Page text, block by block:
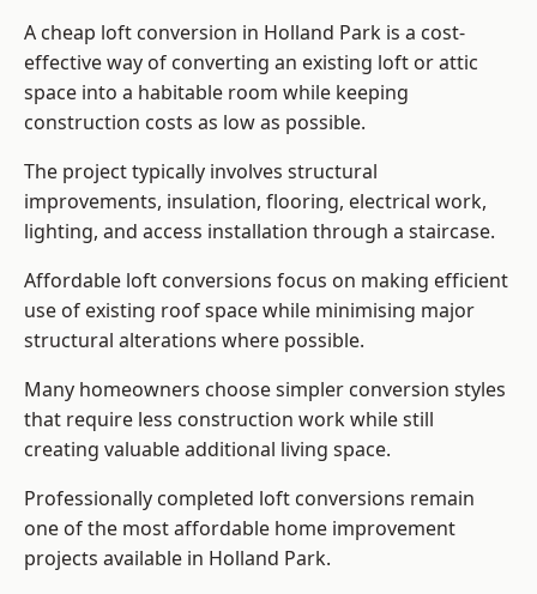
A cheap loft conversion in Holland Park is a cost-
effective way of converting an existing loft or attic
space into a habitable room while keeping
construction costs as low as possible.
The project typically involves structural
improvements, insulation, flooring, electrical work,
lighting, and access installation through a staircase.
Affordable loft conversions focus on making efficient
use of existing roof space while minimising major
structural alterations where possible.
Many homeowners choose simpler conversion styles
that require less construction work while still
creating valuable additional living space.
Professionally completed loft conversions remain
one of the most affordable home improvement
projects available in Holland Park.